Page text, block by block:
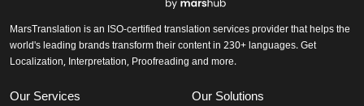
MarsTranslation is an ISO-certified translation services provider that helps the
world's leading brands transform their content in 230+ languages. Get
Localization, Interpretation, Proofreading and more.
Our Services Our Solutions